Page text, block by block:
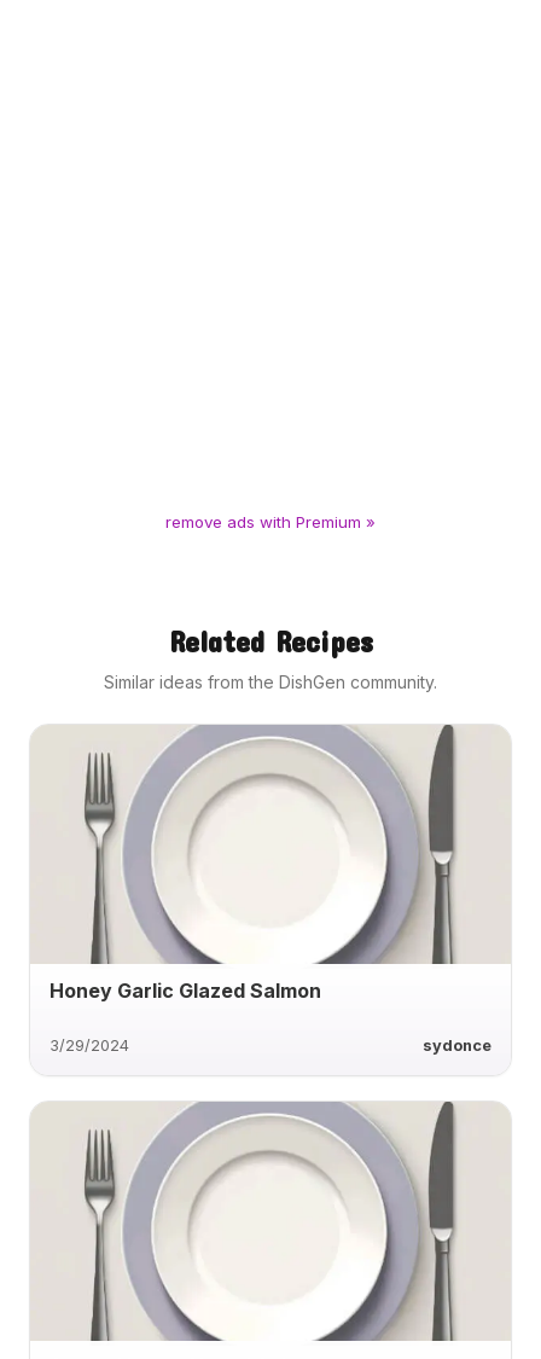
remove ads with Premium »
Related Recipes
Similar ideas from the DishGen community.
Honey Garlic Glazed Salmon
3/29/2024 sydonce